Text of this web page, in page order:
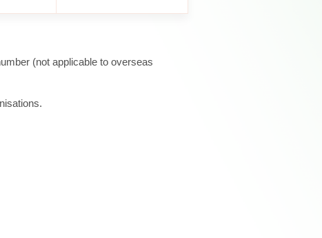
(not applicable to overseas